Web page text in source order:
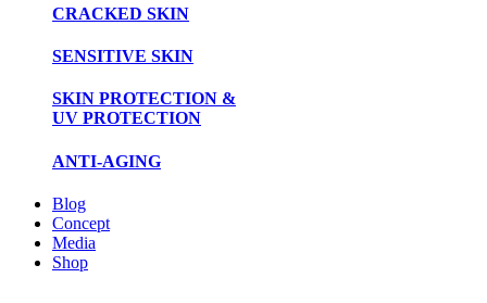
CRACKED SKIN
SENSITIVE SKIN
SKIN PROTECTION &
UV PROTECTION
ANTI-AGING
Blog
Concept
Media
Shop